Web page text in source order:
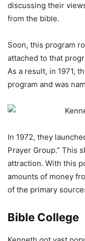
discussing their
from the bible.
Soon, this program
attached to that
As a result, in 1971,
program and was
In 1972, they
Prayer Group.” This
attraction. With this
amounts of money
of the primary
Bible College